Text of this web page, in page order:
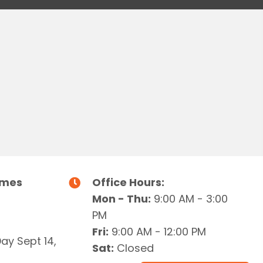
Sept 14,
Office Hours:
Mon - Thu: 9:00 AM - 3:00
PM
Fri: 9:00 AM - 12:00 PM
Sat: Closed